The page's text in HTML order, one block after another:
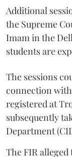
Additional
the Supreme
Imam in the
students are
The sessions
connection
registered at
subsequently
Department
The FIR alleged